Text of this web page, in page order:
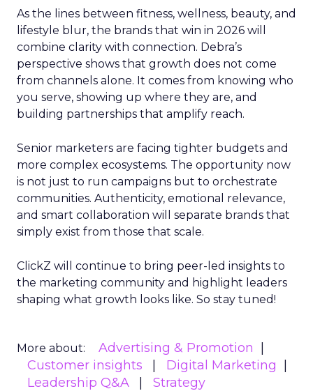
As the lines between fitness, wellness, beauty, and
lifestyle blur, the brands that win in 2026 will
combine clarity with connection. Debra’s
perspective shows that growth does not come
from channels alone. It comes from knowing who
you serve, showing up where they are, and
building partnerships that amplify reach.
Senior marketers are facing tighter budgets and
more complex ecosystems. The opportunity now
is not just to run campaigns but to orchestrate
communities. Authenticity, emotional relevance,
and smart collaboration will separate brands that
simply exist from those that scale.
ClickZ will continue to bring peer-led insights to
the marketing community and highlight leaders
shaping what growth looks like. So stay tuned!
More about:
Advertising & Promotion
Customer insights
Digital Marketing
Leadership Q&A
Strategy